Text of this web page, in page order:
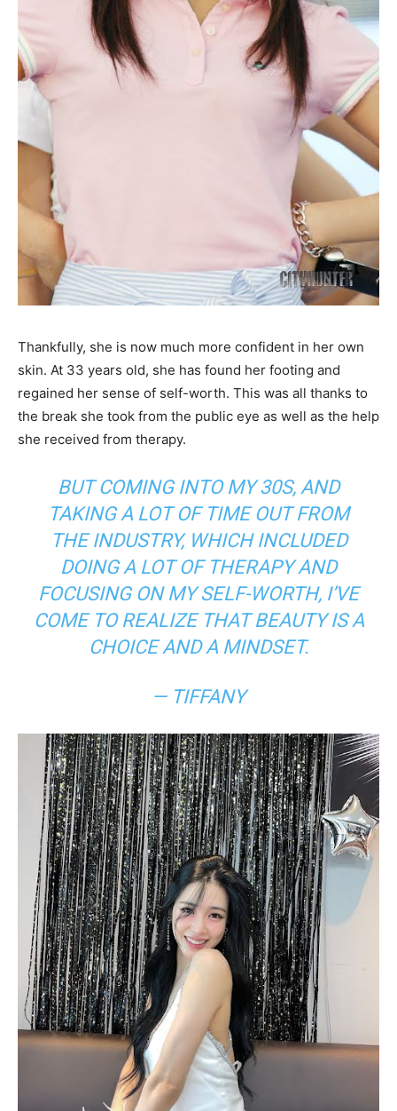
Thankfully, she is now much more confident in her own
skin. At 33 years old, she has found her footing and
regained her sense of self-worth. This was all thanks to
the break she took from the public eye as well as the help
she received from therapy.
BUT COMING INTO MY 30S, AND
TAKING A LOT OF TIME OUT FROM
THE INDUSTRY, WHICH INCLUDED
DOING A LOT OF THERAPY AND
FOCUSING ON MY SELF-WORTH, I’VE
COME TO REALIZE THAT BEAUTY IS A
CHOICE AND A MINDSET.
— TIFFANY